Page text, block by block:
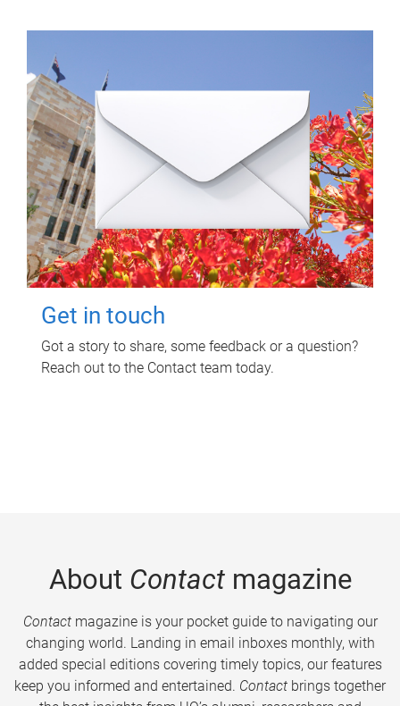
Get in touch
Got a story to share, some feedback or a question?
Reach out to the Contact team today.
About Contactmagazine
Contactmagazine is your pocket guide to navigating our
changing world. Landing in email inboxes monthly, with
added special editions covering timely topics, our features
keep you informed and entertained. Contact brings together